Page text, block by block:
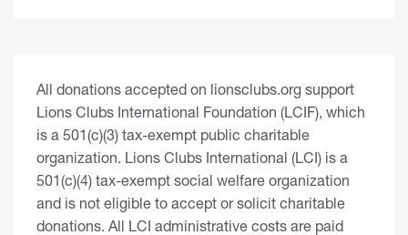
All donations accepted on lionsclubs.org support
Lions Clubs International Foundation (LCIF), which
is a 501(c)(3) tax-exempt public charitable
organization. Lions Clubs International (LCI) is a
501(c)(4) tax-exempt social welfare organization
and is not eligible to accept or solicit charitable
donations. All LCI administrative costs are paid